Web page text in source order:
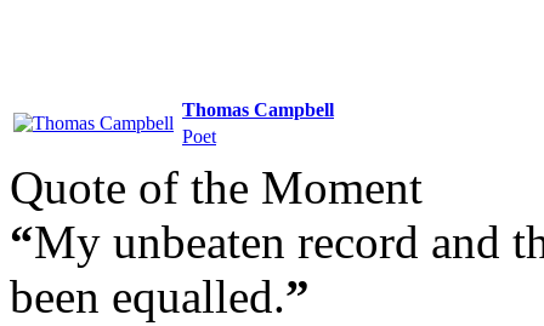
Thomas Campbell
Poet
Quote of the Moment
“My unbeaten record and
been equalled.”